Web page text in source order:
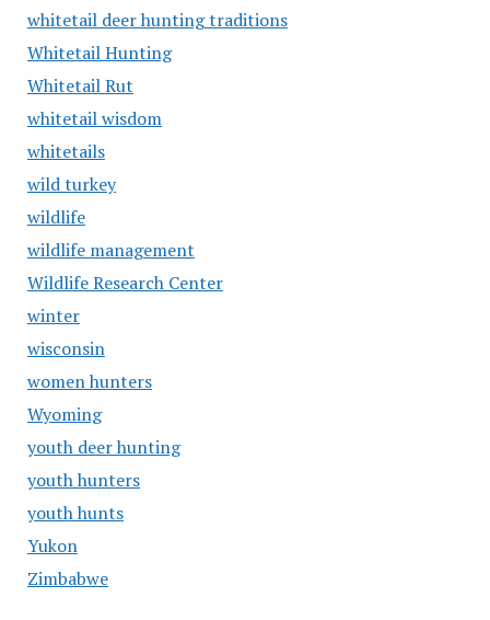
whitetail deer hunting traditions
Whitetail Hunting
Whitetail Rut
whitetail wisdom
whitetails
wild turkey
wildlife
wildlife management
Wildlife Research Center
winter
wisconsin
women hunters
Wyoming
youth deer hunting
youth hunters
youth hunts
Yukon
Zimbabwe